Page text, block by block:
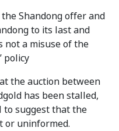
Shandong offer and
to its last and
not a misuse of the
policy
the auction between
has been stalled,
to suggest that the
or uninformed.